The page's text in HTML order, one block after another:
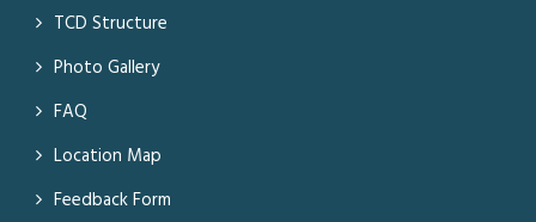
TCD Structure
Photo Gallery
FAQ
Location Map
Feedback Form